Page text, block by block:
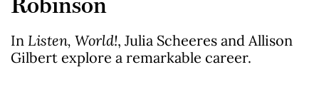
In Listen, World!, Julia Scheeres and Allison
Gilbert explore a remarkable career.